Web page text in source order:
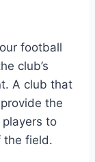
football
⁣club’s
A club that
the
to
the field.